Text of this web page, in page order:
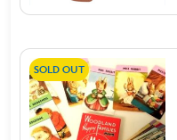
SOLD OUT